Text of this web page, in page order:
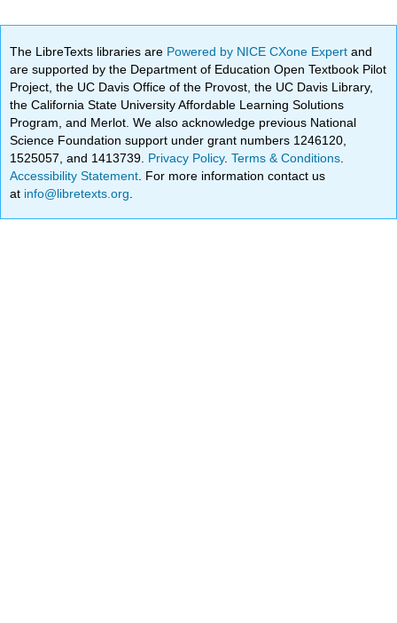
The LibreTexts libraries are Powered by NICE CXone Expertand
are supported by the Department of Education Open Textbook Pilot
Project, the UC Davis Office of the Provost, the UC Davis Library,
the California State University Affordable Learning Solutions
Program, and Merlot. We also acknowledge previous National
Science Foundation support under grant numbers 1246120,
1525057, and 1413739. Privacy Policy.Terms & Conditions
Accessibility Statement . For more information contact us
at info@libretexts.org